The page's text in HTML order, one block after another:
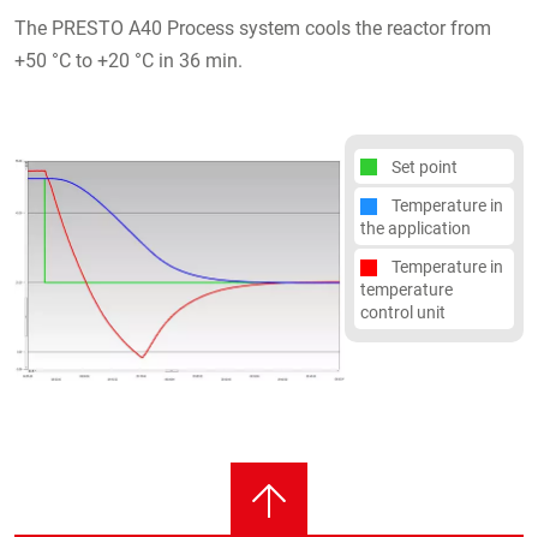
The PRESTO A40 Process system cools the reactor from
+50 °C to +20 °C in 36 min.
Set point
Temperature in
the application
Temperature in
temperature
control unit